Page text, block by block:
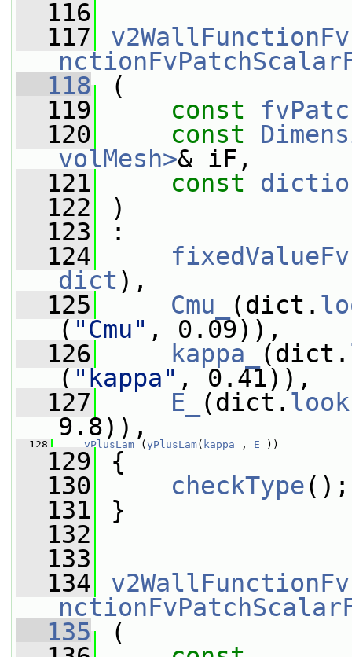
  116
  117
  118
(
  119
const
  120
const
volMesh>& iF,
  121
const
  122
)
  123
:
  124
dict ),
  125
Cmu_ (dict.
( "Cmu" , 0.09)),
  126
kappa_ (dict.
( "kappa" , 0.41)),
  127
E_ (dict.
9.8)),
  128
yPlusLam_ ( yPlusLam( kappa_ , E_ ))
  129
{
  130
checkType();
  131
}
  132
  133
  134
  135
(